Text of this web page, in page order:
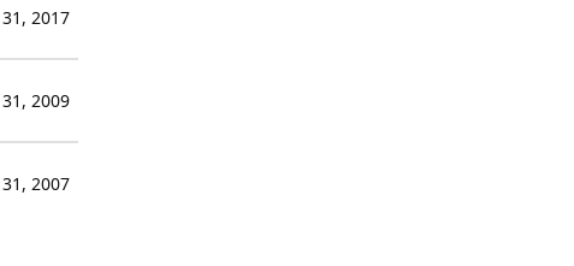
2017
2009
2007